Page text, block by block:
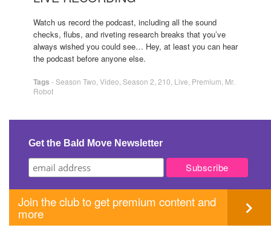
Watch us record the podcast, including all the sound
checks, flubs, and riveting research breaks that you’ve
always wished you could see… Hey, at least you can hear
the podcast before anyone else.
Tags -Season Two Video Season 2 210 Live Premium Mr.
Robot
Get the Bald Move Newsletter
Join the club to get premium content and
more